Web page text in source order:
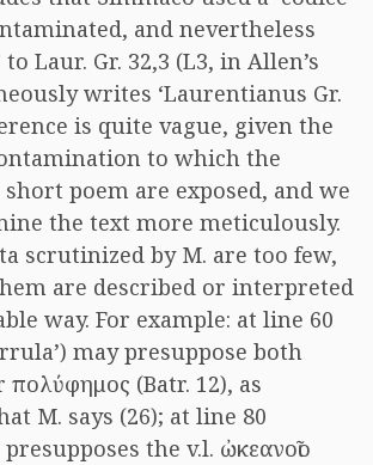
and nevertheless
Laur. Gr. 32,3 (L3, in Allen’s
writes ‘Laurentianus Gr.
is quite vague, given the
to which the
poem are exposed, and we
the text more meticulously.
scrutinized by M. are too few,
are described or interpreted
way. For example: at line 60
may presuppose both
πολύφημος (Batr. 12), as
M. says (26); at line 80
presupposes the v.l. ὠκεανοῖο